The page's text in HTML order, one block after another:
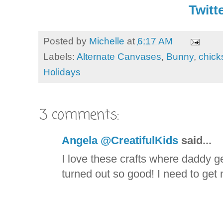
Posted by Michelle at 6:17 AM
Labels: Alternate Canvases, Bunny,
Holidays
3 comments:
Angela @CreatifulKids said...
I love these crafts where daddy
turned out so good! I need to get